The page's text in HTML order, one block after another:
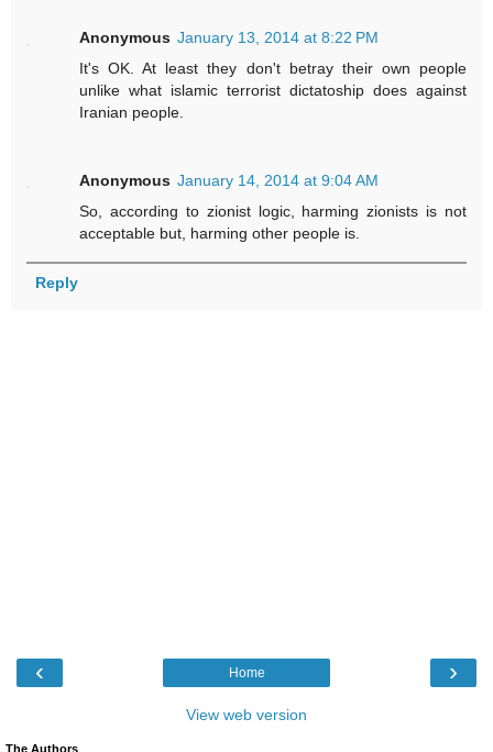
Anonymous January 13, 2014 at 8:22 PM
It's OK. At least they don't betray their own people
unlike what islamic terrorist dictatoship does against
Iranian people.
Anonymous January 14, 2014 at 9:04 AM
So, according to zionist logic, harming zionists is not
acceptable but, harming other people is.
Reply
‹ ›
Home
View web version
The Authors